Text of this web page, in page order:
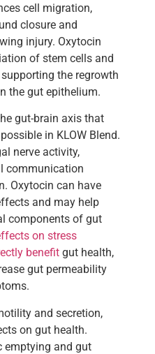
cell migration,
closure and
injury. Oxytocin
of stem cells and
the regrowth
the gut epithelium.
gut-brain axis that
in KLOW Blend.
nerve activity,
communication
Oxytocin can have
and may help
components of gut
on stress
benefit gut health,
gut permeability
and secretion,
on gut health.
emptying and gut